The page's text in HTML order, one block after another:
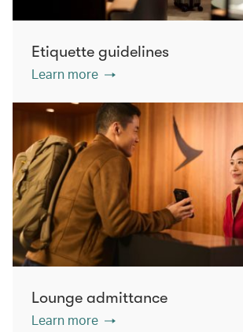
Etiquette guidelines
Learn more
Lounge admittance
Learn more